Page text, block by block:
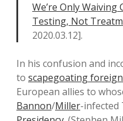
We’re Only
Testing, Not
2020.03.12].
In his confusion and
to scapegoating
European allies to
Bannon/Miller-infected